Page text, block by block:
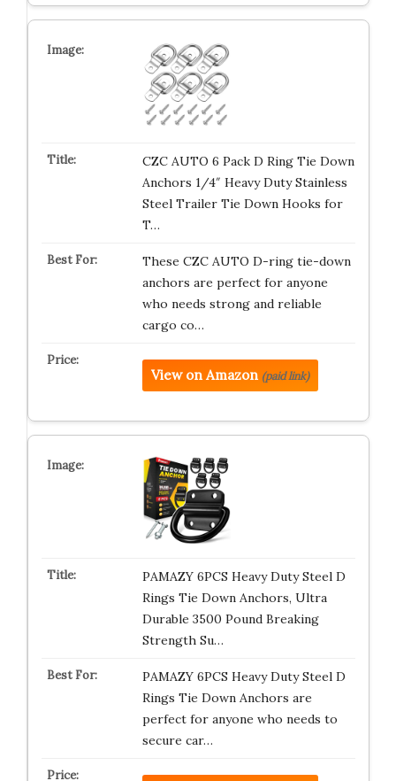
CZC AUTO 6 Pack D Ring Tie Down
Anchors 1/4″ Heavy Duty Stainless
Steel Trailer Tie Down Hooks for
T…
These CZC AUTO D-ring tie-down
anchors are perfect for anyone
who needs strong and reliable
cargo co…
View on Amazon (paid link)
PAMAZY 6PCS Heavy Duty Steel D
Rings Tie Down Anchors, Ultra
Durable 3500 Pound Breaking
Strength Su…
PAMAZY 6PCS Heavy Duty Steel D
Rings Tie Down Anchors are
perfect for anyone who needs to
secure car…